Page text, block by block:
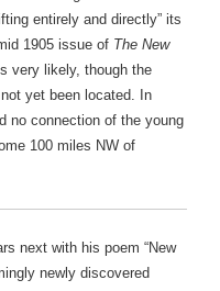
entirely and directly” its
1905 issue of The New
very likely, though the
yet been located. In
no connection of the young
100 miles NW of
next with his poem “New
newly discovered